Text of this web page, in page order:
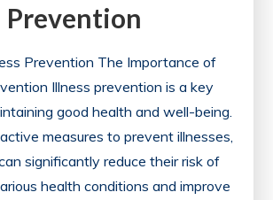
Prevention
Prevention The Importance of
Illness prevention is a key
good health and well-being.
measures to prevent illnesses,
significantly reduce their risk of
health conditions and improve